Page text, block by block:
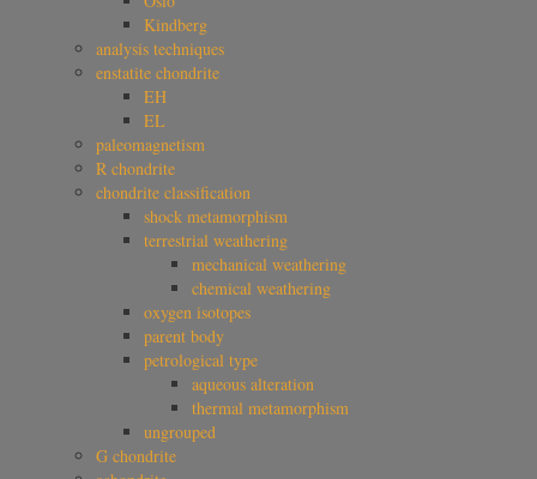
Kindberg
analysis techniques
enstatite chondrite
EH
EL
paleomagnetism
R chondrite
chondrite classification
shock metamorphism
terrestrial weathering
mechanical weathering
chemical weathering
oxygen isotopes
parent body
petrological type
aqueous alteration
thermal metamorphism
ungrouped
G chondrite